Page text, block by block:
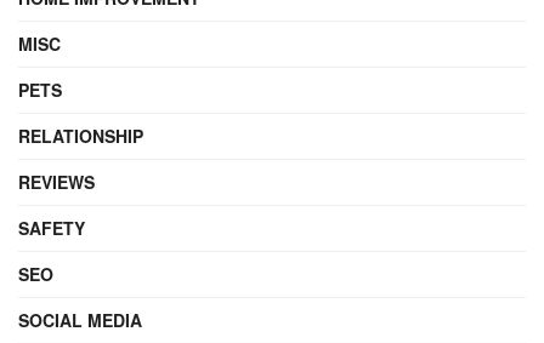
MISC
PETS
RELATIONSHIP
REVIEWS
SAFETY
SEO
SOCIAL MEDIA